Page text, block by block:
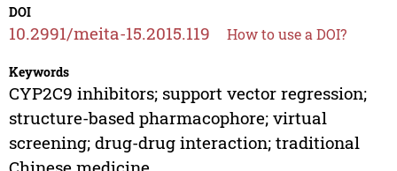
DOI
10.2991/meita-15.2015.119 How to use a DOI?
Keywords
CYP2C9 inhibitors; support vector regression;
structure-based pharmacophore; virtual
screening; drug-drug interaction; traditional